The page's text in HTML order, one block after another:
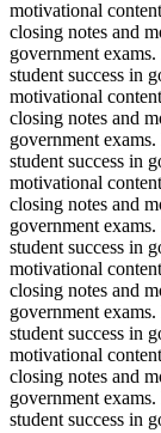
motivational
closing notes and
government
student success in
motivational
closing notes and
government
student success in
motivational
closing notes and
government
student success in
motivational
closing notes and
government
student success in
motivational
closing notes and
government
student success in